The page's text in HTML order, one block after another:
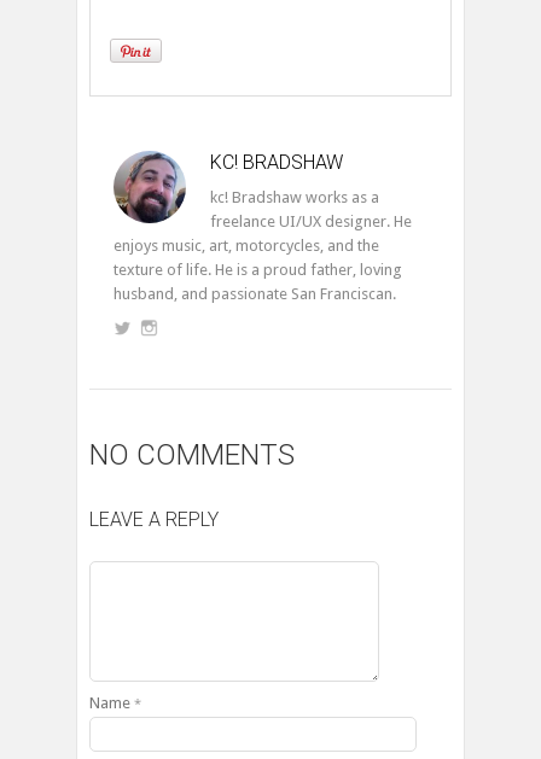
KC! BRADSHAW
kc! Bradshaw works as a
freelance UI/UX designer. He
enjoys music, art, motorcycles, and the
texture of life. He is a proud father, loving
husband, and passionate San Franciscan.
NO COMMENTS
LEAVE A REPLY
Name *